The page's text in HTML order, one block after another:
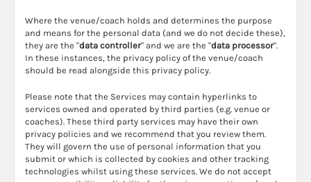
Where the venue/coach holds and determines the purpose
and means for the personal data (and we do not decide these),
they are the "data controller" and we are the "data processor".
In these instances, the privacy policy of the venue/coach
should be read alongside this privacy policy.
Please note that the Services may contain hyperlinks to
services owned and operated by third parties (e.g. venue or
coaches). These third party services may have their own
privacy policies and we recommend that you review them.
They will govern the use of personal information that you
submit or which is collected by cookies and other tracking
technologies whilst using these services. We do not accept